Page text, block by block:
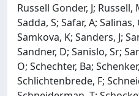
Russell Gonder, J; Russell,
Sadda, S; Safar, A; Salinas,
Samkova, K; Sanders, J;
Sandner, D; Sanislo, Sr;
O; Schechter, Ba;
Schlichtenbrede, F;